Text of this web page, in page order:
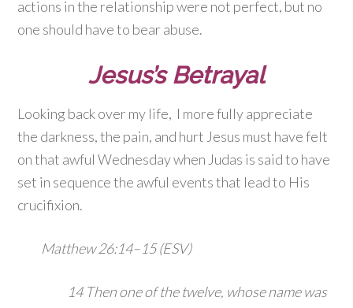
actions in the relationship were not perfect, but no
one should have to bear abuse.
Jesus’s Betrayal
Looking back over my life, I more fully appreciate
the darkness, the pain, and hurt Jesus must have felt
on that awful Wednesday when Judas is said to have
set in sequence the awful events that lead to His
crucifixion.
Matthew 26:14–15 (ESV)
14 Then one of the twelve, whose name was